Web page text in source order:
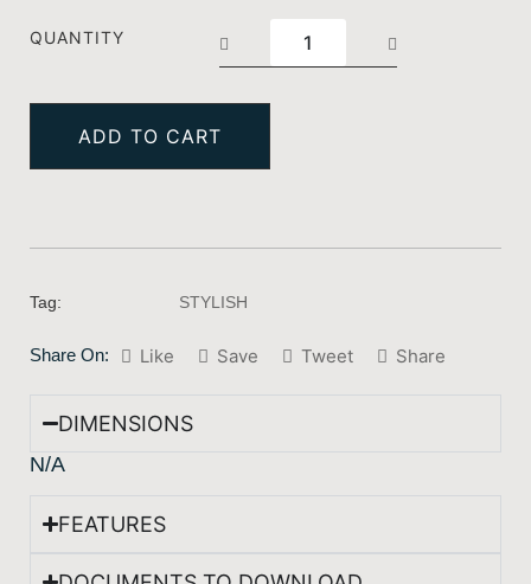
QUANTITY
ADD TO CART
Tag: STYLISH
Share On: Like Save Tweet Share
DIMENSIONS
N/A
FEATURES